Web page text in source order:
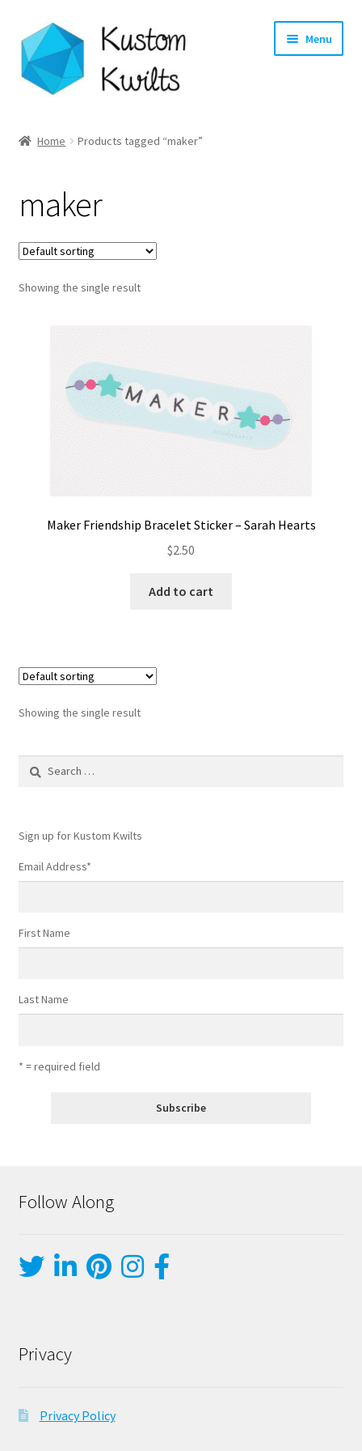
Skip
to
navigation
Skip
to
content
Menu
Shop
Longarm Quilting Services
Workshops
My account
Home Products tagged “maker”
maker
Showing the single result
Maker Friendship Bracelet Sticker – Sarah Hearts
$2.50
Add to cart
Showing the single result
Search
Sign up for Kustom Kwilts
Email Address*
First Name
Last Name
* = required field
Follow Along
Privacy
Privacy Policy